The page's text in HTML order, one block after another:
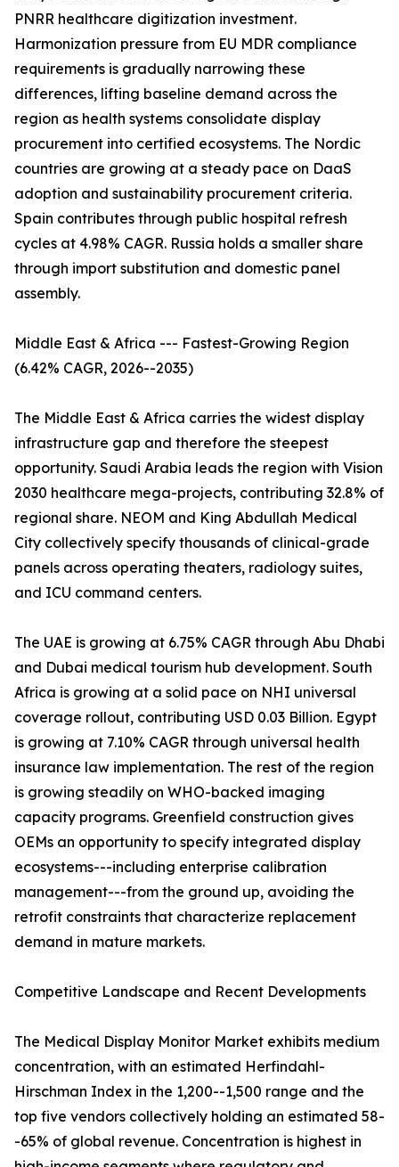
PNRR healthcare digitization investment.
Harmonization pressure from EU MDR compliance
requirements is gradually narrowing these
differences, lifting baseline demand across the
region as health systems consolidate display
procurement into certified ecosystems. The Nordic
countries are growing at a steady pace on DaaS
adoption and sustainability procurement criteria.
Spain contributes through public hospital refresh
cycles at 4.98% CAGR. Russia holds a smaller share
through import substitution and domestic panel
assembly.
Middle East & Africa --- Fastest-Growing Region
(6.42% CAGR, 2026--2035)
The Middle East & Africa carries the widest display
infrastructure gap and therefore the steepest
opportunity. Saudi Arabia leads the region with Vision
2030 healthcare mega-projects, contributing 32.8% of
regional share. NEOM and King Abdullah Medical
City collectively specify thousands of clinical-grade
panels across operating theaters, radiology suites,
and ICU command centers.
The UAE is growing at 6.75% CAGR through Abu Dhabi
and Dubai medical tourism hub development. South
Africa is growing at a solid pace on NHI universal
coverage rollout, contributing USD 0.03 Billion. Egypt
is growing at 7.10% CAGR through universal health
insurance law implementation. The rest of the region
is growing steadily on WHO-backed imaging
capacity programs. Greenfield construction gives
OEMs an opportunity to specify integrated display
ecosystems---including enterprise calibration
management---from the ground up, avoiding the
retrofit constraints that characterize replacement
demand in mature markets.
Competitive Landscape and Recent Developments
The Medical Display Monitor Market exhibits medium
concentration, with an estimated Herfindahl-
Hirschman Index in the 1,200--1,500 range and the
top five vendors collectively holding an estimated 58-
-65% of global revenue. Concentration is highest in